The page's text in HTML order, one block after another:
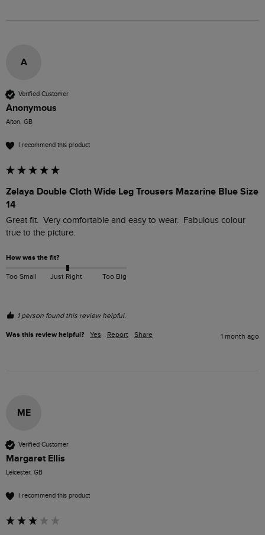
A
Verified Customer
Anonymous
Alton, GB
I recommend this product
Zelaya Double Cloth Wide Leg Trousers Mazarine Blue Size
14
Great fit.  Very comfortable and easy to wear.  Fabulous colour
true to the picture.
How was the fit?
Too Small Just Right Too Big
1 person found this review helpful.
Was this review helpful? Yes Report Share 1 month ago
ME
Verified Customer
Margaret Ellis
Leicester, GB
I recommend this product